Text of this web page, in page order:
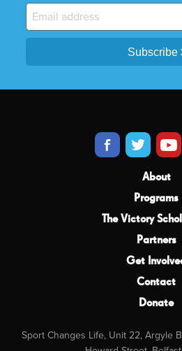
Subscribe
About
Programs
The Victory
Partners
Get
Contact
Donate
Sport Changes Life, Unit 22, Argyle